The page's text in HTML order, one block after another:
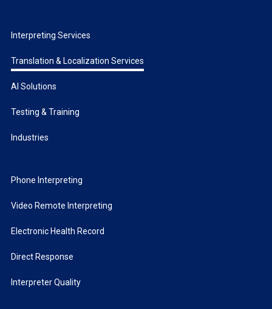
Interpreting Services
Translation & Localization Services
AI Solutions
Testing & Training
Industries
Phone Interpreting
Video Remote Interpreting
Electronic Health Record
Direct Response
Interpreter Quality